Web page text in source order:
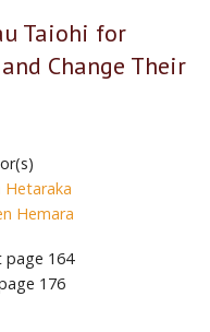
Taiohi for
Change Their
Hetaraka
Hemara
page 164
176